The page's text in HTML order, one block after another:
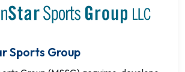
Sports Group